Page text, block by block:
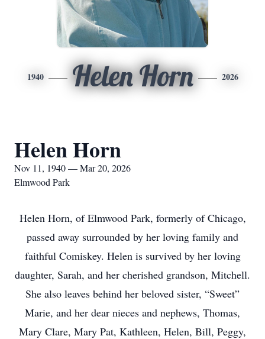
1940 Helen Horn 2026
Helen Horn
Nov 11, 1940 — Mar 20, 2026
Elmwood Park
Helen Horn, of Elmwood Park, formerly of Chicago,
passed away surrounded by her loving family and
faithful Comiskey. Helen is survived by her loving
daughter, Sarah, and her cherished grandson, Mitchell.
She also leaves behind her beloved sister, “Sweet”
Marie, and her dear nieces and nephews, Thomas,
Mary Clare, Mary Pat, Kathleen, Helen, Bill, Peggy,